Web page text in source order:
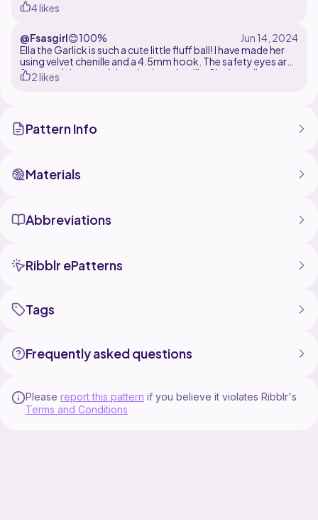
4 likes
@Fsasgirl😊100%
Ella the Garlick is such a cute little fluff ball! I have made her
using velvet chenille and a 4.5mm hook. The safety eyes are
8mm and the mouth is red velvet chenille. She is easily
customisable with different facial features. I just liked her
2 likes
Pattern Info
Materials
Abbreviations
Ribblr ePatterns
Tags
Frequently asked questions
Please report this pattern if you believe it violates Ribblr's
Terms and Conditions